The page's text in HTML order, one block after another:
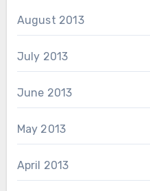
August 2013
July 2013
June 2013
May 2013
April 2013